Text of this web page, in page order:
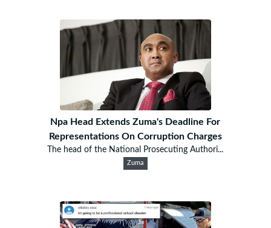
Npa Head Extends Zuma's Deadline For
Representations On Corruption Charges
The head of the National Prosecuting Authori...
Zuma